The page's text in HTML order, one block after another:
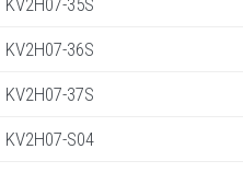
KV2H07-35S
KV2H07-36S
KV2H07-37S
KV2H07-S04